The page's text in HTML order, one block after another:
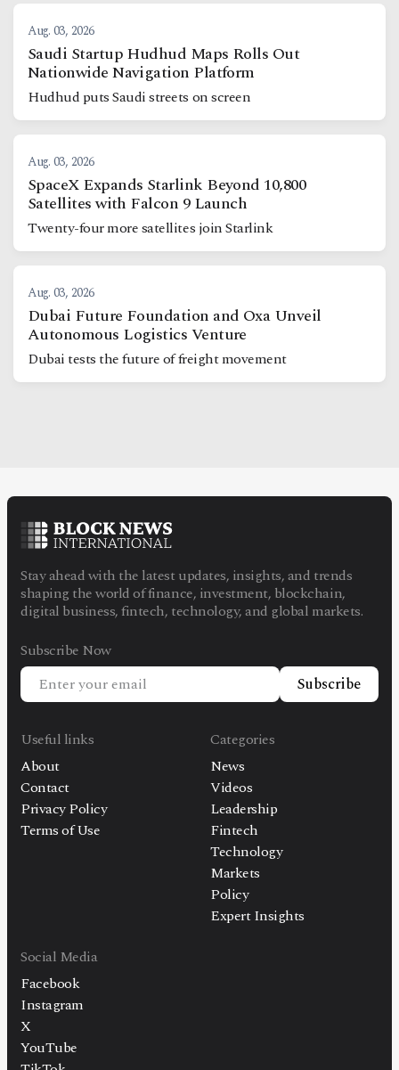
Aug. 03, 2026
Saudi Startup Hudhud Maps Rolls Out
Nationwide Navigation Platform
Hudhud puts Saudi streets on screen
Aug. 03, 2026
SpaceX Expands Starlink Beyond 10,800
Satellites with Falcon 9 Launch
Twenty-four more satellites join Starlink
Aug. 03, 2026
Dubai Future Foundation and Oxa Unveil
Autonomous Logistics Venture
Dubai tests the future of freight movement
Stay ahead with the latest updates, insights, and trends
shaping the world of finance, investment, blockchain,
digital business, fintech, technology, and global markets.
Subscribe Now
Subscribe
Useful links
About
Contact
Privacy Policy
Terms of Use
Categories
News
Videos
Leadership
Fintech
Technology
Markets
Policy
Expert Insights
Social Media
Facebook
Instagram
X
YouTube